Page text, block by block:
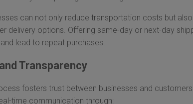
can not only reduce transportation costs but
delivery options. Offering same-day or next-day
lead to repeat purchases.
Transparency
fosters trust between businesses and
time communication through: